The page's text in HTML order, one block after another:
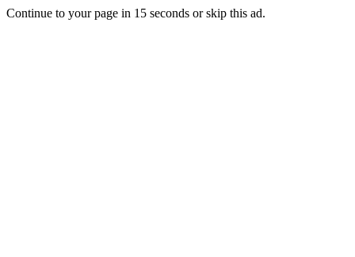
Continue to your page in 15 seconds orskip this ad.